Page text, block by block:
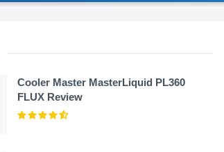
Cooler Master MasterLiquid PL360
FLUX Review